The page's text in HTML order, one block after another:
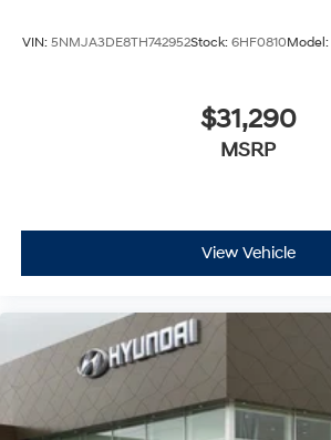
VIN: 5NMJA3DE8TH742952Stock: 6HF0810Model:
$31,290
MSRP
View Vehicle